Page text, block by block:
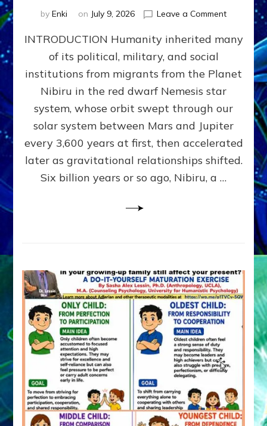
by Enki on July 9, 2026 Leave a Commenton
WAR,
KINGSHIP,
VIOLENCE
&
POWER
~
Matrix
INTRODUCTION Humanity inherited many
of its political, military, and social
institutions from migrants from the Planet
Nibiru in the red dwarf Nemesis star
system, whose orbit swept through our
solar system between Mars and Jupiter
every 3,600 years at first, then accelerated
later as gravitational relationships shifted.
Six billion years or so ago, Nibiru, a …